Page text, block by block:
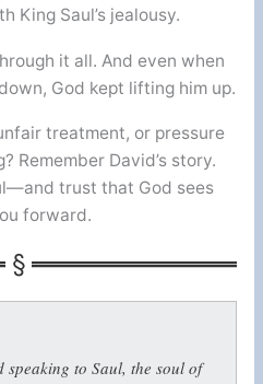
King Saul’s jealousy.
it all. And even when
God kept lifting him up.
treatment, or pressure
Remember David’s story.
trust that God sees
forward.
speaking to Saul, the soul of